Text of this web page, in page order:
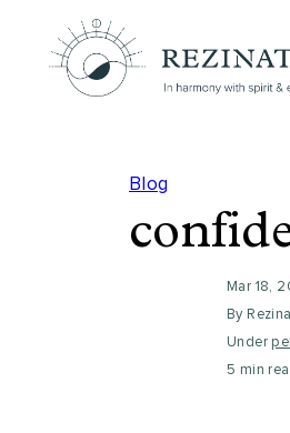
Blog
Mar 18,
By
Under
5 min